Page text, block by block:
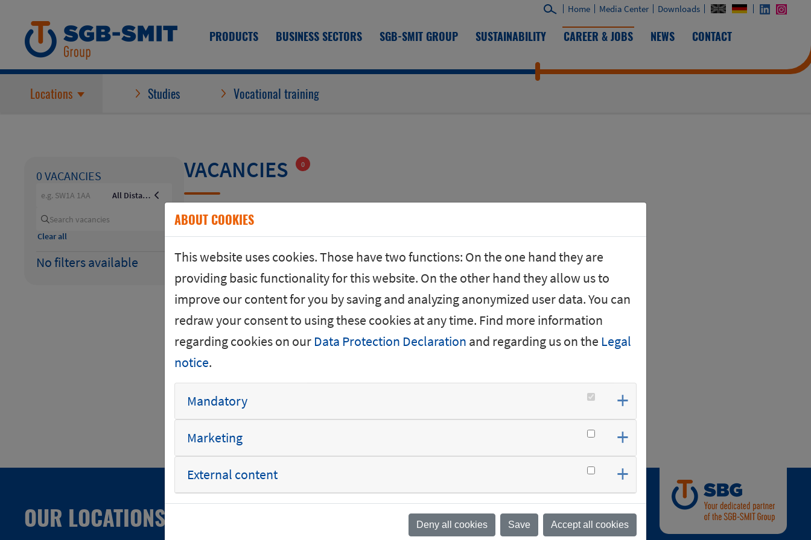
Home Media Center Downloads
PRODUCTS BUSINESS SECTORS SGB-SMIT GROUP SUSTAINABILITY CAREER & JOBS NEWS CONTACT
Locations Studies Vocational training
0 VACANCIES
e.g. SW1A 1AA All Distances
+30km
Search vacancies
Clear all
No filters available
VACANCIES 0
No vacancies found.
OUR LOCATIONS
ABOUT COOKIES
This website uses cookies. Those have two functions: On the one hand they are
providing basic functionality for this website. On the other hand they allow us to
improve our content for you by saving and analyzing anonymized user data. You can
redraw your consent to using these cookies at any time. Find more information
regarding cookies on our Data Protection Declaration and regarding us on the Legal
notice.
Mandatory
Marketing
External content
Deny all cookies Save Accept all cookies